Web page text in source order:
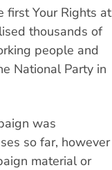
first Your Rights at
thousands of
people and
National Party in
was
so far, however
material or